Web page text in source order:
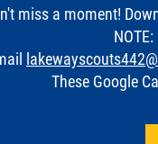
miss a moment!
These Google